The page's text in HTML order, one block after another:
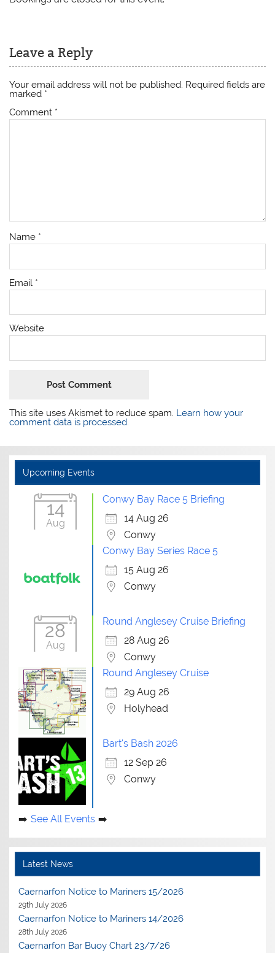
Leave a Reply
Your email address will not be published. Required fields are
marked *
Comment *
Name *
Email *
Website
This site uses Akismet to reduce spam. Learn how your
comment data is processed.
Upcoming Events
14
Aug
Conwy Bay Race 5 Briefing
14 Aug 26
Conwy
Conwy Bay Series Race 5
15 Aug 26
Conwy
28
Aug
Round Anglesey Cruise Briefing
28 Aug 26
Conwy
Round Anglesey Cruise
29 Aug 26
Holyhead
Bart's Bash 2026
12 Sep 26
Conwy
See All Events
Latest News
Caernarfon Notice to Mariners 15/2026
29th July 2026
Caernarfon Notice to Mariners 14/2026
28th July 2026
Caernarfon Bar Buoy Chart 23/7/26